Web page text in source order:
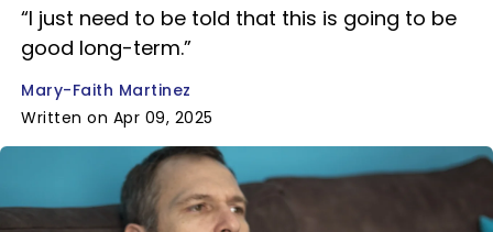
“I just need to be told that this is going to be
good long-term.”
Mary-Faith Martinez
Written on Apr 09, 2025